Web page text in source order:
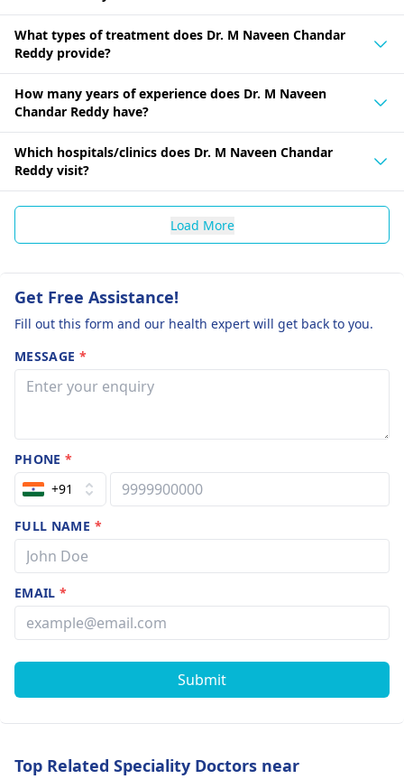
What types of treatment does Dr. M Naveen Chandar
Reddy provide?
How many years of experience does Dr. M Naveen
Chandar Reddy have?
Which hospitals/clinics does Dr. M Naveen Chandar
Reddy visit?
Load More
Get Free Assistance!
Fill out this form and our health expert will get back to you.
MESSAGE *
PHONE*
+91
FULL NAME *
EMAIL*
Submit
Top Related Speciality Doctors near